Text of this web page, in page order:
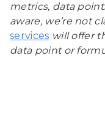
metrics, data
aware, we’re not
services will offer
data point or